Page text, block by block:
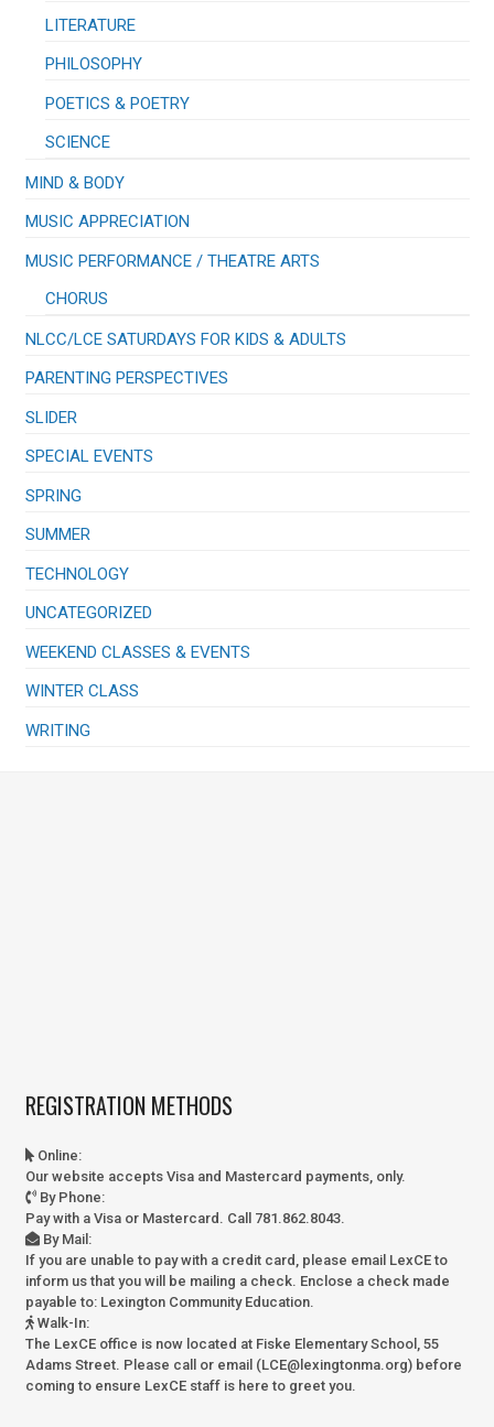
LITERATURE
PHILOSOPHY
POETICS & POETRY
SCIENCE
MIND & BODY
MUSIC APPRECIATION
​MUSIC PERFORMANCE / THEATRE ARTS
CHORUS
NLCC/LCE SATURDAYS FOR KIDS & ADULTS
PARENTING PERSPECTIVES
SLIDER
SPECIAL EVENTS
SPRING
SUMMER
TECHNOLOGY
UNCATEGORIZED
WEEKEND CLASSES & EVENTS
WINTER CLASS
WRITING
REGISTRATION METHODS
Online:
Our website accepts Visa and Mastercard payments, only.
By Phone:
Pay with a Visa or Mastercard. Call 781.862.8043.
By Mail :
If you are unable to pay with a credit card, please email LexCE to
inform us that you will be mailing a check. Enclose a check made
payable to: Lexington Community Education.
Walk-In:
The LexCE office is now located at Fiske Elementary School, 55
Adams Street. Please call or email (LCE@lexingtonma.org) before
coming to ensure LexCE staff is here to greet you.